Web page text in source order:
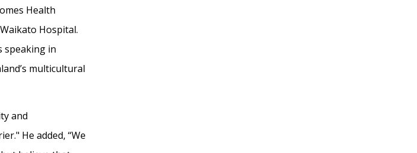
Health
Hospital.
speaking in
multicultural
and
He added, “We